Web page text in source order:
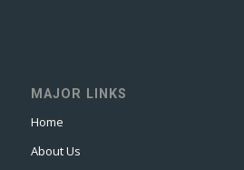
MAJOR LINKS
Home
About Us